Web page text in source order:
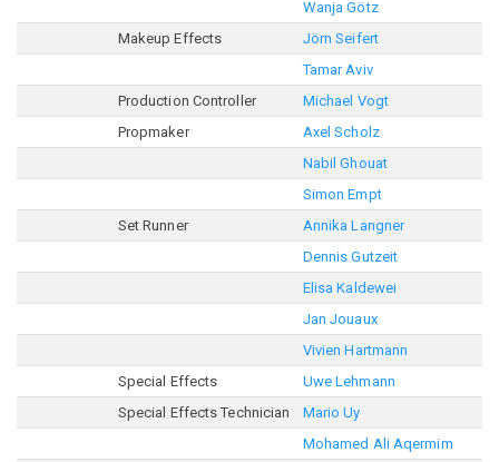
Wanja Götz
Makeup Effects
Jörn Seifert
Tamar Aviv
Production Controller
Michael Vogt
Propmaker
Axel Scholz
Nabil Ghouat
Simon Empt
Set Runner
Annika Langner
Dennis Gutzeit
Elisa Kaldewei
Jan Jouaux
Vivien Hartmann
Special Effects
Uwe Lehmann
Special Effects Technician
Mario Uy
Mohamed Ali Aqermim